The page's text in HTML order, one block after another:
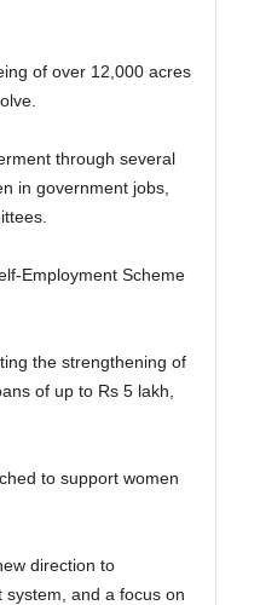
of over 12,000 acres
through several
in government jobs,
Employment Scheme
the strengthening of
of up to Rs 5 lakh,
to support women
direction to
system, and a focus on